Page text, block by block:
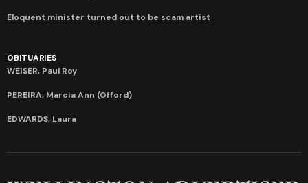
Eloquent minister turned out to be scam artist
OBITUARIES
WEISER, Paul Roy
PEREIRA, Marcia Ann (Offord)
EDWARDS, Laura